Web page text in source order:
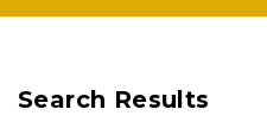
Search Results